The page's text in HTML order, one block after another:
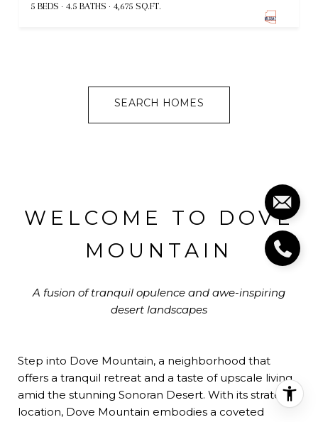
5 BEDS 4.5 BATHS 4,675 SQ.FT.
SEARCH HOMES
WELCOME TO DOVE
MOUNTAIN
A fusion of tranquil opulence and awe-inspiring
desert landscapes
Step into Dove Mountain, a neighborhood that
offers a tranquil retreat and a taste of upscale living
amid the stunning Sonoran Desert. With its strategic
location, Dove Mountain embodies a coveted